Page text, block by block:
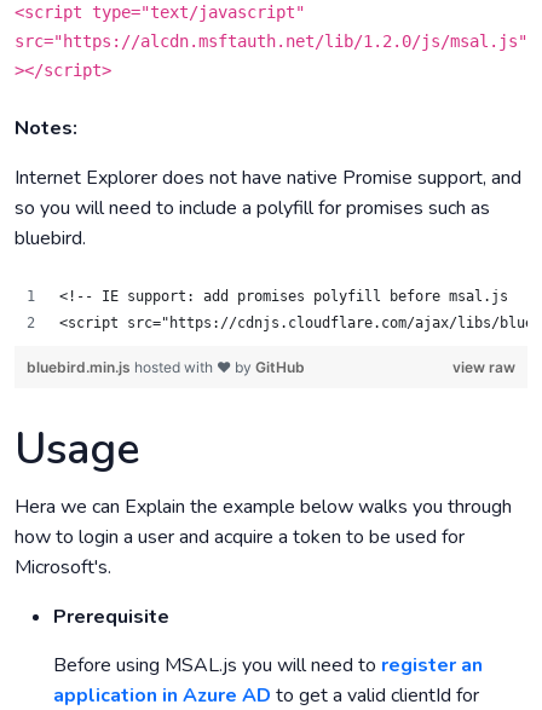
<script type="text/javascript"
src="https://alcdn.msftauth.net/lib/1.2.0/js/msal.js"
></script>
Notes:
Internet Explorer does not have native Promise support, and
so you will need to include a polyfill for promises such as
bluebird.
<!-- IE support: add promises polyfill before msal.js  --
<script src="https://cdnjs.cloudflare.com/ajax/libs/
view raw
bluebird.min.js hosted with ❤ by GitHub
Usage
Hera we can Explain the example below walks you through
how to login a user and acquire a token to be used for
Microsoft's.
Prerequisite
Before using MSAL.js you will need to register an
application in Azure AD to get a valid clientId for